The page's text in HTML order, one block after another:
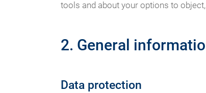
tools and about your options to
2. General
Data protection